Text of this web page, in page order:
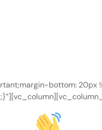
bottom: 20px